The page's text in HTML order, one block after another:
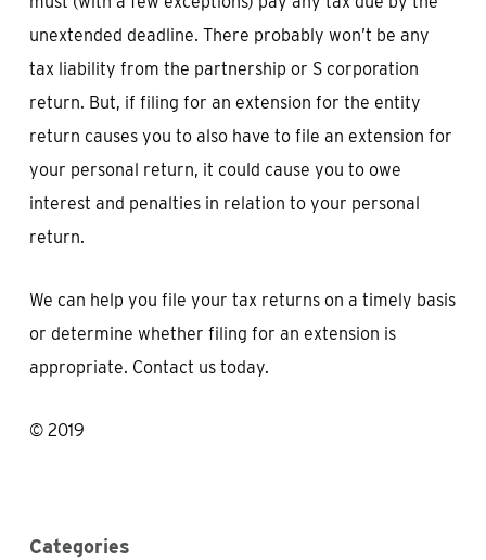
unextended deadline. There probably won’t be any
tax liability from the partnership or S corporation
return. But, if filing for an extension for the entity
return causes you to also have to file an extension for
your personal return, it could cause you to owe
interest and penalties in relation to your personal
return.
We can help you file your tax returns on a timely basis
or determine whether filing for an extension is
appropriate. Contact us today.
© 2019
Categories